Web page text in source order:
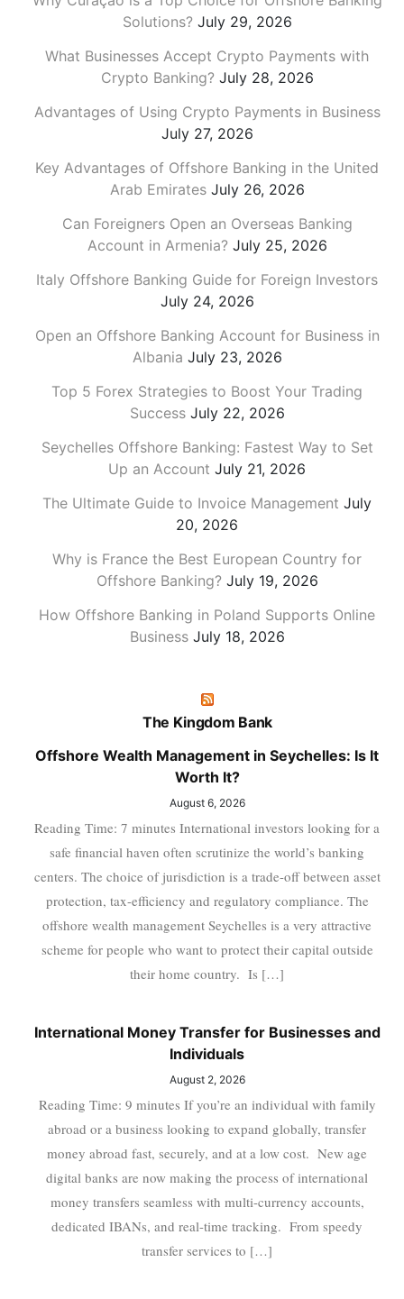
Solutions? July 29, 2026
What Businesses Accept Crypto Payments with
Crypto Banking? July 28, 2026
Advantages of Using Crypto Payments in Business
July 27, 2026
Key Advantages of Offshore Banking in the United
Arab Emirates July 26, 2026
Can Foreigners Open an Overseas Banking
Account in Armenia? July 25, 2026
Italy Offshore Banking Guide for Foreign Investors
July 24, 2026
Open an Offshore Banking Account for Business in
Albania July 23, 2026
Top 5 Forex Strategies to Boost Your Trading
Success July 22, 2026
Seychelles Offshore Banking: Fastest Way to Set
Up an Account July 21, 2026
The Ultimate Guide to Invoice Management July
20, 2026
Why is France the Best European Country for
Offshore Banking? July 19, 2026
How Offshore Banking in Poland Supports Online
Business July 18, 2026
The Kingdom Bank
Offshore Wealth Management in Seychelles: Is It
Worth It?
August 6, 2026
Reading Time: 7 minutes International investors looking for a
safe financial haven often scrutinize the world’s banking
centers. The choice of jurisdiction is a trade-off between asset
protection, tax-efficiency and regulatory compliance. The
offshore wealth management Seychelles is a very attractive
scheme for people who want to protect their capital outside
their home country. Is […]
International Money Transfer for Businesses and
Individuals
August 2, 2026
Reading Time: 9 minutes If you’re an individual with family
abroad or a business looking to expand globally, transfer
money abroad fast, securely, and at a low cost. New age
digital banks are now making the process of international
money transfers seamless with multi-currency accounts,
dedicated IBANs, and real-time tracking. From speedy
transfer services to […]